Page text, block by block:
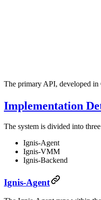
The primary API, developed in
Implementation
The system is divided into
Ignis-Agent
Ignis-VMM
Ignis-Backend
Ignis-Agent